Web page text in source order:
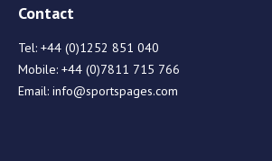
Contact
Tel: +44 (0)1252 851 040
Mobile: +44 (0)7811 715 766
Email: info@sportspages.com